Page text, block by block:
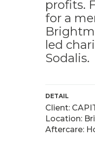
profits.
for a
led
Sodalis.
DETAIL
Client:
Location:
Aftercare: